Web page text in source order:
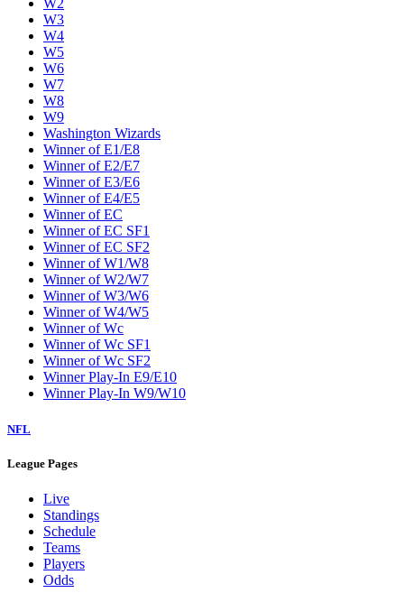
W2
W3
W4
W5
W6
W7
W8
W9
Washington Wizards
Winner of E1/E8
Winner of E2/E7
Winner of E3/E6
Winner of E4/E5
Winner of EC
Winner of EC SF1
Winner of EC SF2
Winner of W1/W8
Winner of W2/W7
Winner of W3/W6
Winner of W4/W5
Winner of Wc
Winner of Wc SF1
Winner of Wc SF2
Winner Play-In E9/E10
Winner Play-In W9/W10
NFL
League Pages
Live
Standings
Schedule
Teams
Players
Odds